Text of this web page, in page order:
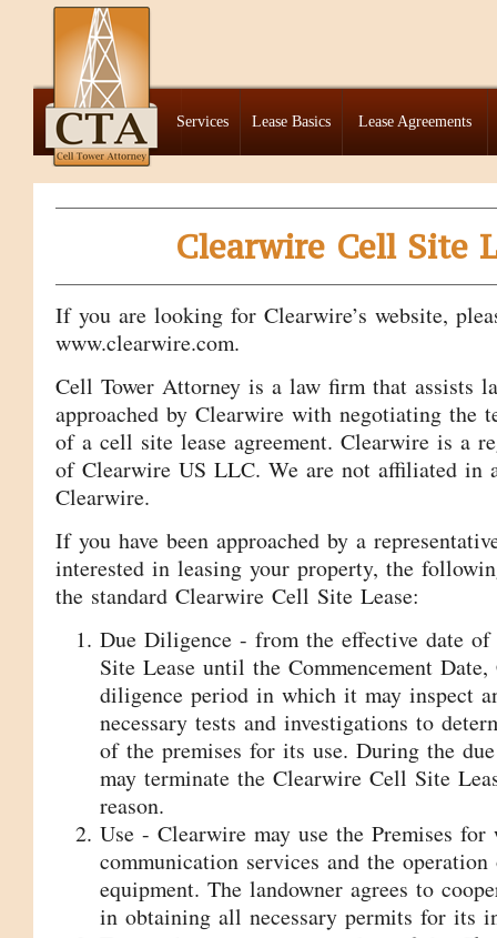
Services Lease Basics Lease Agreements
Clearwire Cell Site
If you are looking for Clearwire’s website,
www.clearwire.com.
Cell Tower Attorney is a law firm that assists
approached by Clearwire with negotiating the
of a cell site lease agreement. Clearwire is a
of Clearwire US LLC. We are not affiliated in
Clearwire.
If you have been approached by a
interested in leasing your property, the
the standard Clearwire Cell Site Lease:
Due Diligence - from the effective date
Site Lease until the Commencement
diligence period in which it may inspect
necessary tests and investigations to
of the premises for its use. During the
may terminate the Clearwire Cell Site
reason.
Use - Clearwire may use the Premises for
communication services and the
equipment. The landowner agrees to
in obtaining all necessary permits for its